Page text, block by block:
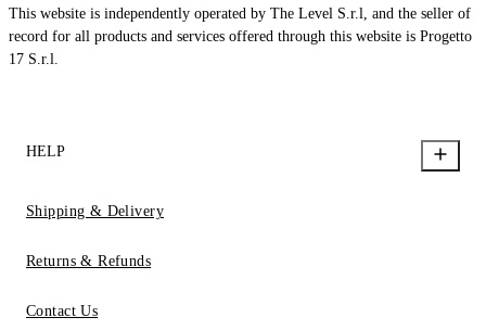
This website is independently operated by The Level S.r.l, and the seller of
record for all products and services offered through this website is Progetto
17 S.r.l.
HELP
Shipping & Delivery
Returns & Refunds
Contact Us